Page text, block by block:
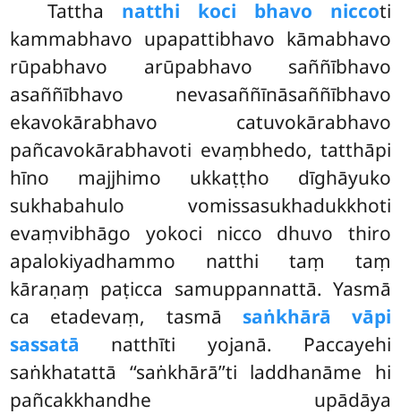
Tattha natthi koci bhavo niccoti
kammabhavo upapattibhavo kāmabhavo
rūpabhavo arūpabhavo saññībhavo
asaññībhavo nevasaññīnāsaññībhavo
ekavokārabhavo catuvokārabhavo
pañcavokārabhavoti evaṃbhedo, tatthāpi
hīno majjhimo ukkaṭṭho dīghāyuko
sukhabahulo vomissasukhadukkhoti
evaṃvibhāgo yokoci nicco dhuvo thiro
apalokiyadhammo natthi taṃ taṃ
kāraṇaṃ paṭicca samuppannattā. Yasmā
ca etadevaṃ, tasmā saṅkhārā vāpi
sassatā natthīti yojanā. Paccayehi
saṅkhatattā ‘‘saṅkhārā’’ti laddhanāme hi
pañcakkhandhe upādāya